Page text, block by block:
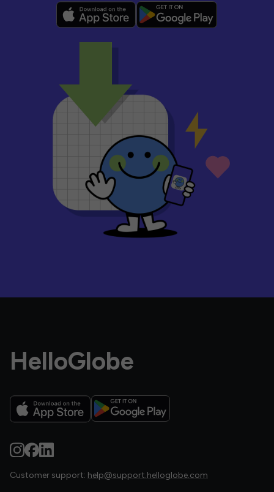
HelloGlobe
Customer support: help@support.helloglobe.com